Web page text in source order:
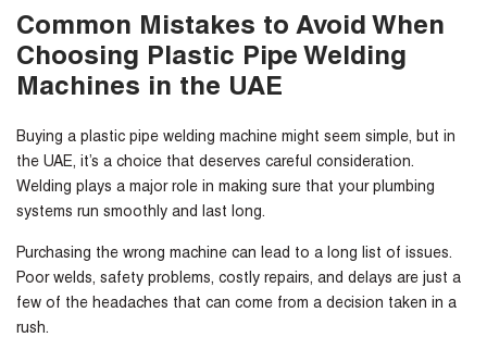
Common Mistakes to Avoid When
Choosing Plastic Pipe Welding
Machines in the UAE
Buying a plastic pipe welding machine might seem simple, but in
the UAE, it’s a choice that deserves careful consideration.
Welding plays a major role in making sure that your plumbing
systems run smoothly and last long.
Purchasing the wrong machine can lead to a long list of issues.
Poor welds, safety problems, costly repairs, and delays are just a
few of the headaches that can come from a decision taken in a
rush.